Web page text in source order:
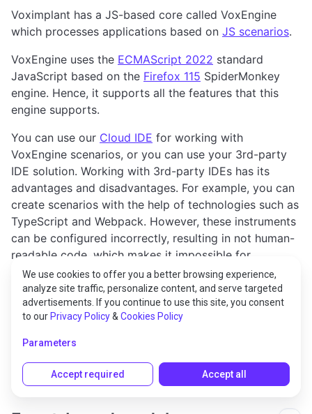
Voximplant has a JS-based core called VoxEngine
which processes applications based on JS scenarios.
VoxEngine uses the ECMAScript 2022 standard
JavaScript based on the Firefox 115 SpiderMonkey
engine. Hence, it supports all the features that this
engine supports.
You can use our Cloud IDE for working with
VoxEngine scenarios, or you can use your 3rd-party
IDE solution. Working with 3rd-party IDEs has its
advantages and disadvantages. For example, you can
create scenarios with the help of technologies such as
TypeScript and Webpack. However, these instruments
can be configured incorrectly, resulting in not human-
readable code, which makes it impossible for
developers to work with their code, and for the
Voximplant support team to troubleshoot and debug
your applications.
developing your scenario in a 3rd-party IDE.
We use cookies to offer you a better browsing experience,
analyze site traffic, personalize content, and serve targeted
advertisements. If you continue to use this site, you consent
to our Privacy Policy& Cookies Policy
Parameters
Accept required Accept all